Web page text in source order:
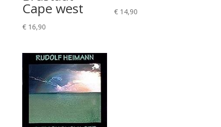
Cape west
€16,90
€ 14,90